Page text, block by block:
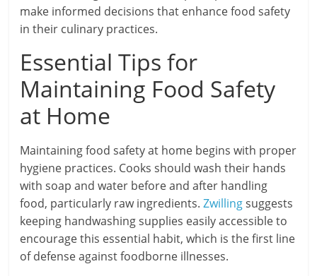
make informed decisions that enhance food safety
in their culinary practices.
Essential Tips for
Maintaining Food Safety
at Home
Maintaining food safety at home begins with proper
hygiene practices. Cooks should wash their hands
with soap and water before and after handling
food, particularly raw ingredients.Zwillingsuggests
keeping handwashing supplies easily accessible to
encourage this essential habit, which is the first line
of defense against foodborne illnesses.